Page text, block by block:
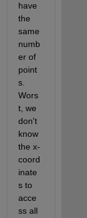
have
the
same
numb
er of
point
s.
Wors
t, we
don't
know
the x-
coord
inate
s to
acce
ss all